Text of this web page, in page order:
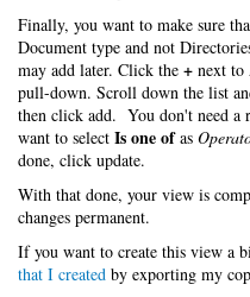
Finally, you want to make sure
Document type and not
may add later. Click the + next to
pull-down. Scroll down the list
then click add. You don't need a
want to select Is one ofas
done, click update.
With that done, your view is
changes permanent.
If you want to create this view a
that I created by exporting my